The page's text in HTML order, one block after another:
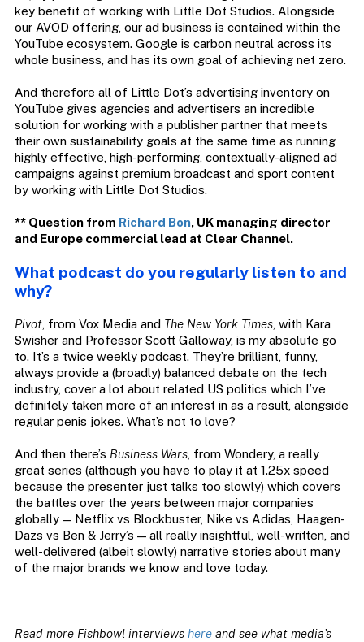
key benefit of working with Little Dot Studios. Alongside
our AVOD offering, our ad business is contained within the
YouTube ecosystem. Google is carbon neutral across its
whole business, and has its own goal of achieving net zero.
And therefore all of Little Dot’s advertising inventory on
YouTube gives agencies and advertisers an incredible
solution for working with a publisher partner that meets
their own sustainability goals at the same time as running
highly effective, high-performing, contextually-aligned ad
campaigns against premium broadcast and sport content
by working with Little Dot Studios.
** Question from Richard Bon, UK managing director
and Europe commercial lead at Clear Channel.
What podcast do you regularly listen to and
why?
Pivot, from Vox Media and The New York Times, with Kara
Swisher and Professor Scott Galloway, is my absolute go
to. It’s a twice weekly podcast. They’re brilliant, funny,
always provide a (broadly) balanced debate on the tech
industry, cover a lot about related US politics which I’ve
definitely taken more of an interest in as a result, alongside
regular penis jokes. What’s not to love?
And then there’s Business Wars, from Wondery, a really
great series (although you have to play it at 1.25x speed
because the presenter just talks too slowly) which covers
the battles over the years between major companies
globally — Netflix vs Blockbuster, Nike vs Adidas, Haagen-
Dazs vs Ben & Jerry’s — all really insightful, well-written, and
well-delivered (albeit slowly) narrative stories about many
of the major brands we know and love today.
Read more Fishbowl interviews hereand see what media’s